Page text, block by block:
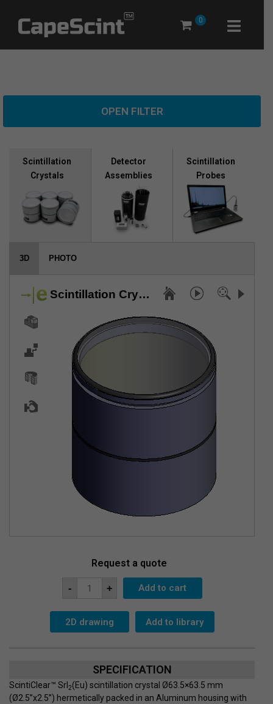
0
OPEN FILTER
Scintillation
Crystals
Detector
Assemblies
Scintillation
Probes
3D PHOTO
Request a quote
-
Scintillation
Crystal
63x63-
G
quantity
+ Add to cart
2D drawing Add to library
SPECIFICATION
ScintiClear™ SrI 2(Eu) scintillation crystal Ø63.5×63.5 mm
(Ø2.5”x2.5”) hermetically packed in an Aluminum housing with